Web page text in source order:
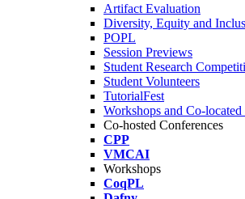
Artifact Evaluation
Diversity, Equity and
POPL
Session Previews
Student Research
Student Volunteers
TutorialFest
Workshops and Co-located
Co-hosted Conferences
CPP
VMCAI
Workshops
CoqPL